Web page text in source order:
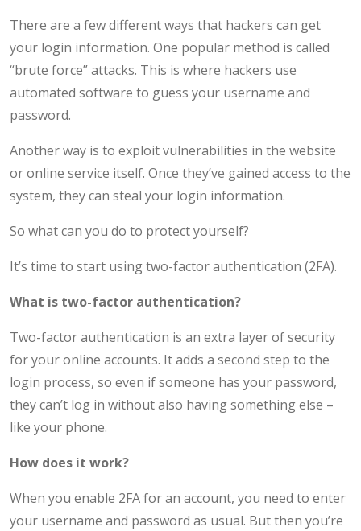
There are a few different ways that hackers can get
your login information. One popular method is called
“brute force” attacks. This is where hackers use
automated software to guess your username and
password.
Another way is to exploit vulnerabilities in the website
or online service itself. Once they’ve gained access to the
system, they can steal your login information.
So what can you do to protect yourself?
It’s time to start using two-factor authentication (2FA).
What is two-factor authentication?
Two-factor authentication is an extra layer of security
for your online accounts. It adds a second step to the
login process, so even if someone has your password,
they can’t log in without also having something else –
like your phone.
How does it work?
When you enable 2FA for an account, you need to enter
your username and password as usual. But then you’re